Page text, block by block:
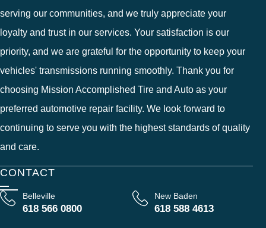
serving our communities, and we truly appreciate your
loyalty and trust in our services. Your satisfaction is our
priority, and we are grateful for the opportunity to keep your
vehicles' transmissions running smoothly. Thank you for
choosing Mission Accomplished Tire and Auto as your
preferred automotive repair facility. We look forward to
continuing to serve you with the highest standards of quality
and care.
CONTACT
Belleville
618 566 0800
New Baden
618 588 4613